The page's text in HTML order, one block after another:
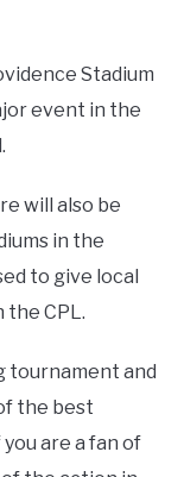
Stadium
event in the
will also be
in the
to give local
CPL.
tournament and
the best
are a fan of